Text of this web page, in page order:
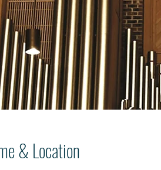
& Location